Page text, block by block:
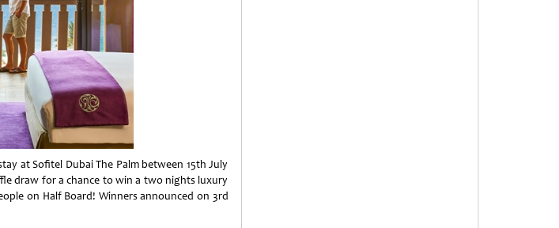
at Sofitel Dubai The Palm between 15th July
draw for a chance to win a two nights luxury
on Half Board! Winners announced on 3rd